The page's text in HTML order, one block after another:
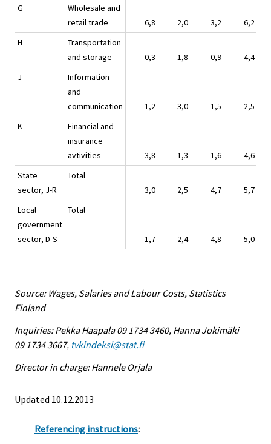
G
Wholesale and
retail trade
6,8 2,0 3,2
6,2
H
Transportation
and storage
0,3 1,8 0,9
4,4
J
Information
and
communication
1,2 3,0 1,5
2,5
K
Financial and
insurance
avtivities
3,8 1,3 1,6
4,6
State
sector, J-R
Total
3,0
2,5 4,7
5,7
Local
government
sector, D-S
Total
1,7 2,4 4,8 5,0
Source: Wages, Salaries and Labour Costs, Statistics
Finland
Inquiries: Pekka Haapala 09 1734 3460, Hanna Jokimäki
09 1734 3667, tvkindeksi@stat.fi
Director in charge: Hannele Orjala
Updated 10.12.2013
Referencing instructions: